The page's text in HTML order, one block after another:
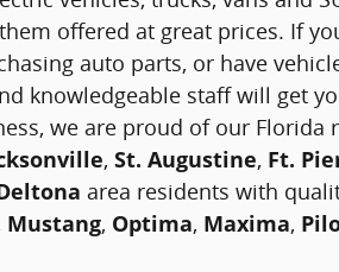
offered at great prices. If
auto parts, or have
knowledgeable staff will get
we are proud of our Florida
, St. Augustine, Ft.
area residents with
Mustang, Optima, Maxima,